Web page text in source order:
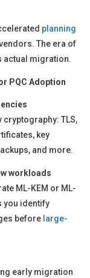
planning
The era of
actual migration.
PQC Adoption
cryptography: TLS,
key
and more.
workloads
ML-KEM or ML-
you identify
before large-
early migration